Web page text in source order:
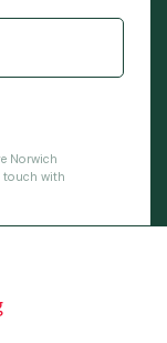
Norwich
touch with